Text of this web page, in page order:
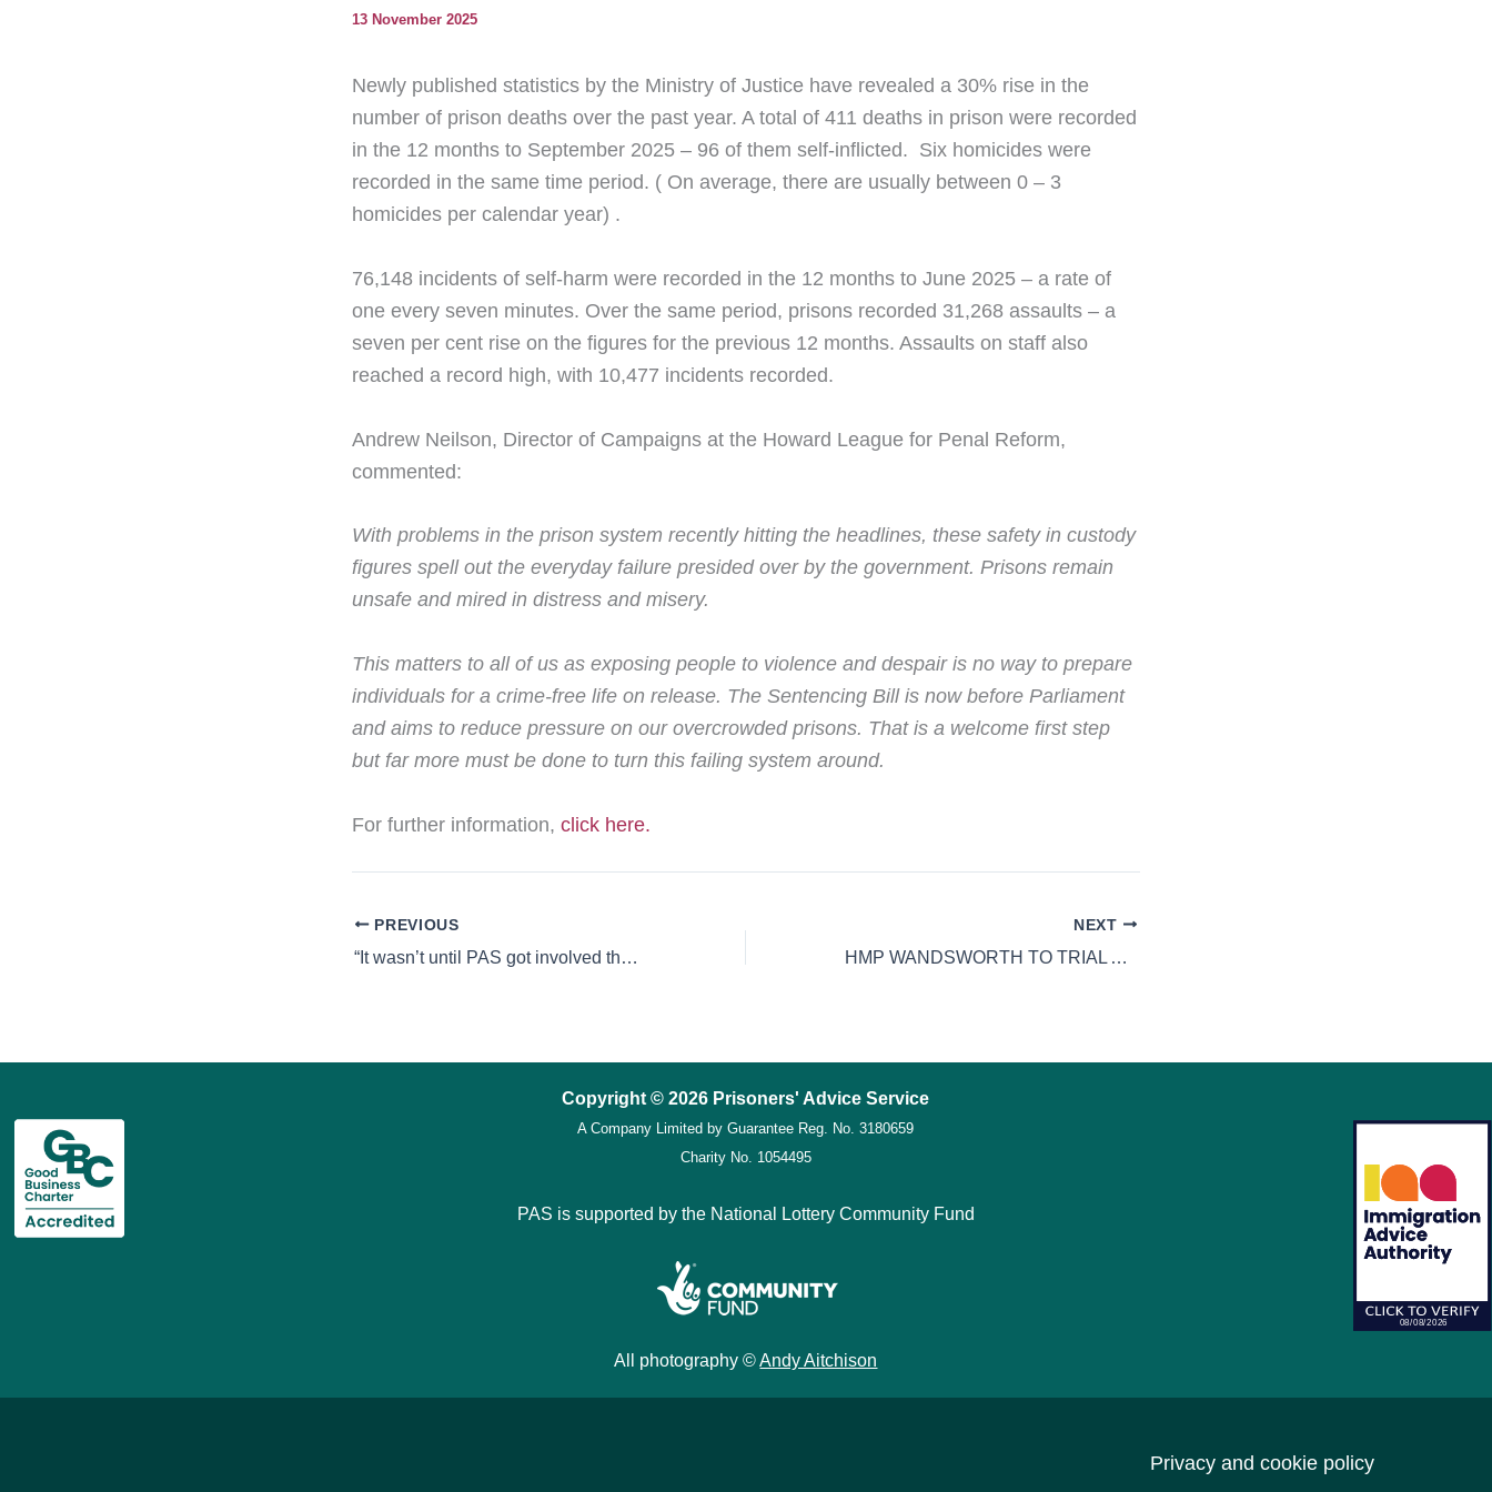
13 November 2025
Newly published statistics by the Ministry of Justice have revealed a 30% rise in the
number of prison deaths over the past year. A total of 411 deaths in prison were recorded
in the 12 months to September 2025 – 96 of them self-inflicted. Six homicides were
recorded in the same time period. ( On average, there are usually between 0 – 3
homicides per calendar year) .
76,148 incidents of self-harm were recorded in the 12 months to June 2025 – a rate of
one every seven minutes. Over the same period, prisons recorded 31,268 assaults – a
seven per cent rise on the figures for the previous 12 months. Assaults on staff also
reached a record high, with 10,477 incidents recorded.
Andrew Neilson, Director of Campaigns at the Howard League for Penal Reform,
commented:
With problems in the prison system recently hitting the headlines, these safety in custody
figures spell out the everyday failure presided over by the government. Prisons remain
unsafe and mired in distress and misery.
This matters to all of us as exposing people to violence and despair is no way to prepare
individuals for a crime-free life on release. The Sentencing Bill is now before Parliament
and aims to reduce pressure on our overcrowded prisons. That is a welcome first step
but far more must be done to turn this failing system around.
For further information, click here.
PREVIOUS
“It wasn’t until PAS got involved that my life was back on track”
NEXT
HMP WANDSWORTH TO TRIAL AI TO STOP EARLY RELEASE ERRORS
Copyright © 2026 Prisoners' Advice Service
A Company Limited by Guarantee Reg. No. 3180659
Charity No. 1054495
PAS is supported by the National Lottery Community Fund
All photography ©Andy Aitchison
Privacy and cookie policy